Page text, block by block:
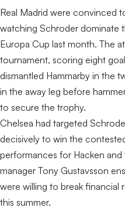
Real Madrid were convinced
watching Schroder dominate
Europa Cup last month. The
tournament, scoring eight
dismantled Hammarby in the
in the away leg before
to secure the trophy.
Chelsea had targeted
decisively to win the
performances for Hacken
manager Tony Gustavsson
were willing to break financial
this summer.